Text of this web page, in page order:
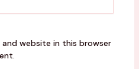
and website in this browser